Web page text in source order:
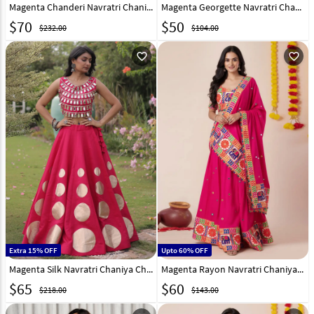
Magenta Chanderi Navratri Chaniya Choli 315452
$70 $232.00
Magenta Georgette Navratri Chaniya Choli 290774
$50 $104.00
favorite_outline
Extra 15% OFF
Magenta Silk Navratri Chaniya Choli 331595
$65 $218.00
favorite_outline
Upto 60% OFF
Magenta Rayon Navratri Chaniya Choli 327968
$60 $143.00